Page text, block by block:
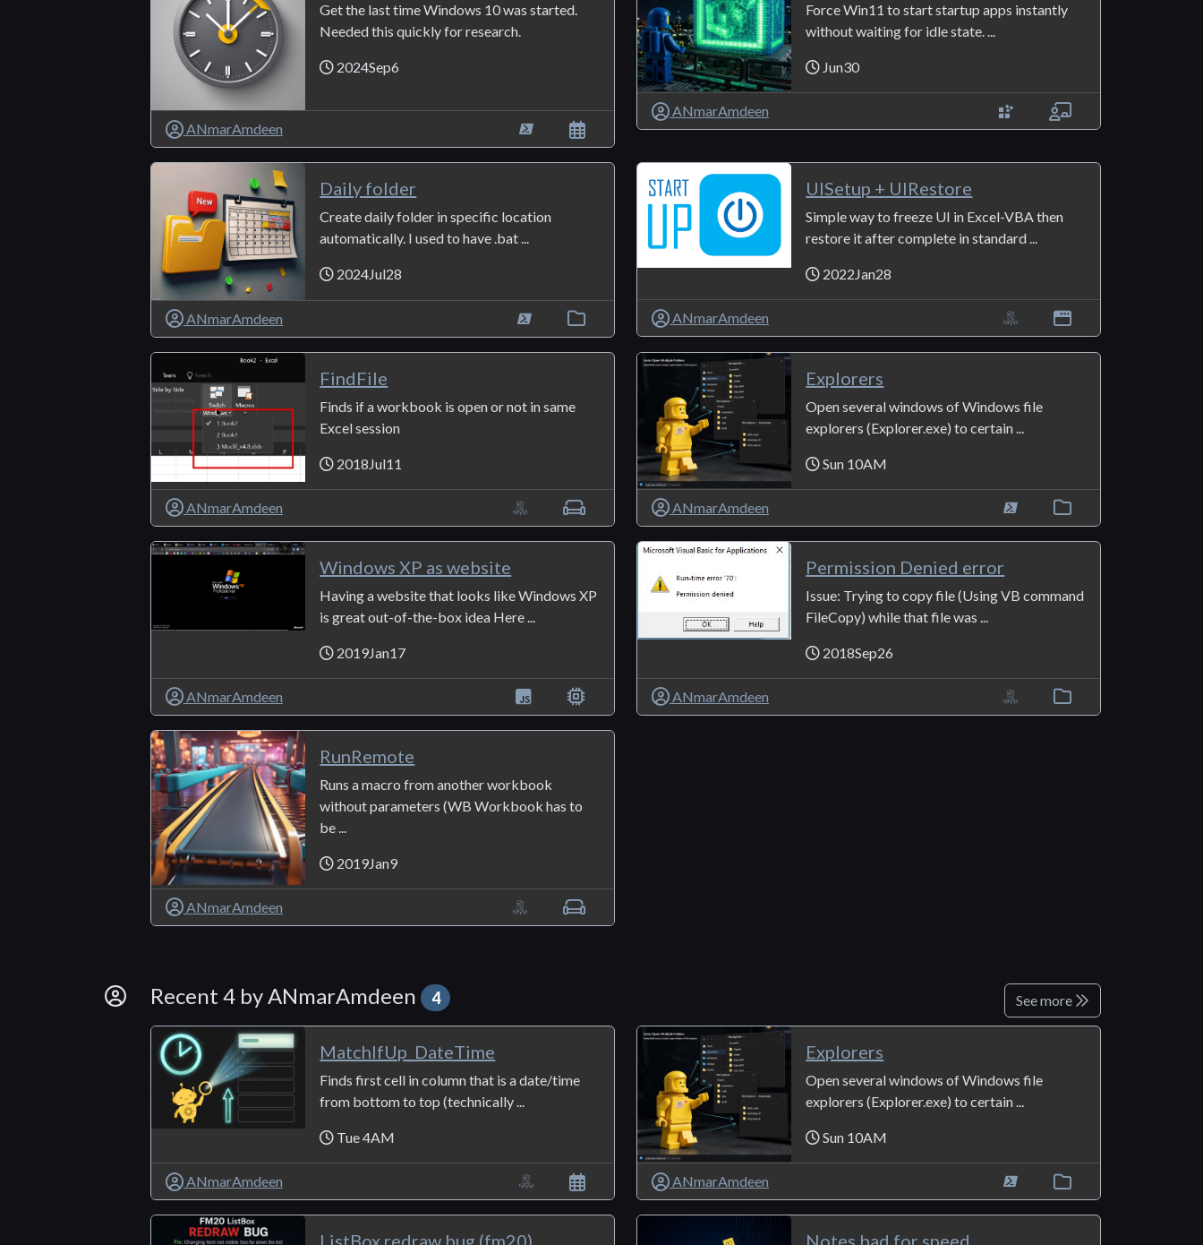
Get the last time Windows 10 was started.
Needed this quickly for research.
2024Sep6
ANmarAmdeen
Force Win11 to start startup apps instantly
without waiting for idle state. ...
Jun30
ANmarAmdeen
Daily folder
Create daily folder in specific location
automatically. I used to have .bat ...
2024Jul28
ANmarAmdeen
UISetup + UIRestore
Simple way to freeze UI in Excel-VBA then
restore it after complete in standard ...
2022Jan28
ANmarAmdeen
FindFile
Finds if a workbook is open or not in same
Excel session
2018Jul11
ANmarAmdeen
Explorers
Open several windows of Windows file
explorers (Explorer.exe) to certain ...
Sun 10AM
ANmarAmdeen
Windows XP as website
Having a website that looks like Windows XP
is great out-of-the-box idea Here ...
2019Jan17
ANmarAmdeen
Permission Denied error
Issue: Trying to copy file (Using VB command
FileCopy) while that file was ...
2018Sep26
ANmarAmdeen
RunRemote
Runs a macro from another workbook
without parameters (WB Workbook has to
be ...
2019Jan9
ANmarAmdeen
By Developer
Recent 4 by ANmarAmdeen 4 See more
MatchIfUp_DateTime
Finds first cell in column that is a date/time
from bottom to top (technically ...
Tue 4AM
ANmarAmdeen
Explorers
Open several windows of Windows file
explorers (Explorer.exe) to certain ...
Sun 10AM
ANmarAmdeen